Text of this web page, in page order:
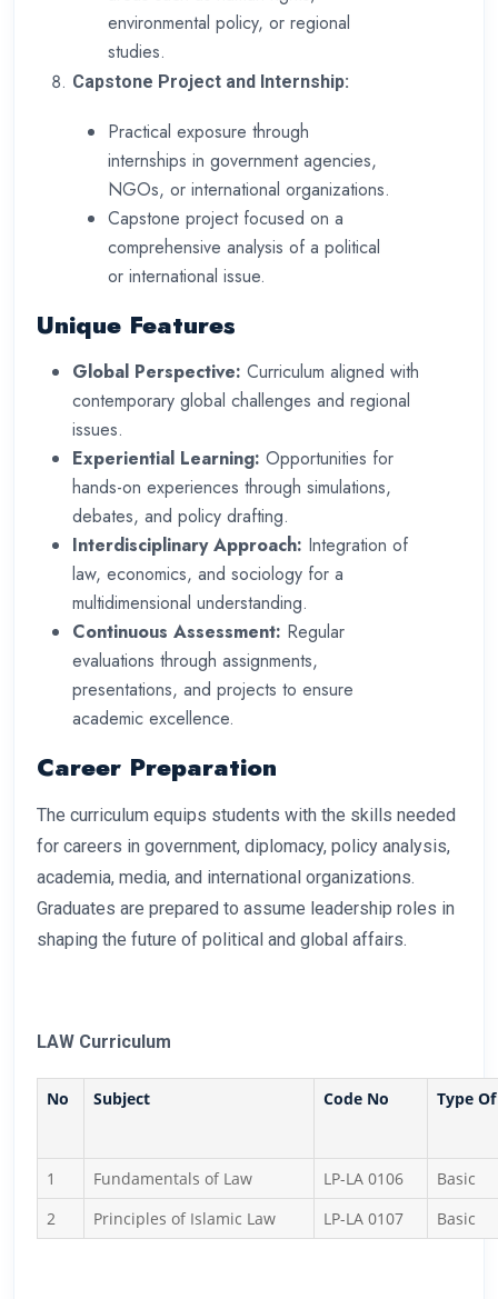
environmental policy, or regional
studies.
Capstone Project and Internship:
Practical exposure through
internships in government agencies,
NGOs, or international organizations.
Capstone project focused on a
comprehensive analysis of a political
or international issue.
Unique Features
Global Perspective: Curriculum aligned with
contemporary global challenges and regional
issues.
Experiential Learning: Opportunities for
hands-on experiences through simulations,
debates, and policy drafting.
Interdisciplinary Approach: Integration of
law, economics, and sociology for a
multidimensional understanding.
Continuous Assessment: Regular
evaluations through assignments,
presentations, and projects to ensure
academic excellence.
Career Preparation
The curriculum equips students with the skills needed
for careers in government, diplomacy, policy analysis,
academia, media, and international organizations.
Graduates are prepared to assume leadership roles in
shaping the future of political and global affairs.
LAW Curriculum
No Subject Code No Type
1 Fundamentals of Law LP-LA 0106
Basic
2
Principles of Islamic Law LP-LA 0107 Basic